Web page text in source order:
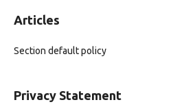
Articles
Section default policy
Privacy Statement